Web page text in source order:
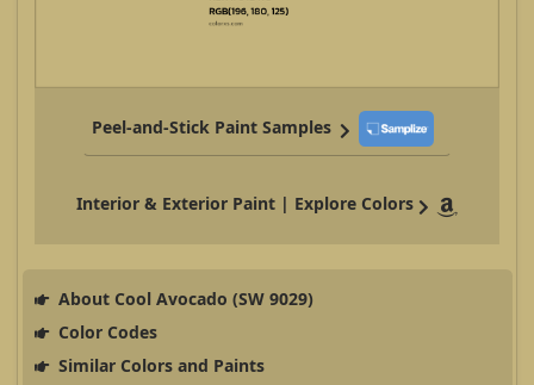
Peel-and-Stick Paint Samples
Interior & Exterior Paint | Explore Colors
About Cool Avocado (SW 9029)
Color Codes
Similar Colors and Paints